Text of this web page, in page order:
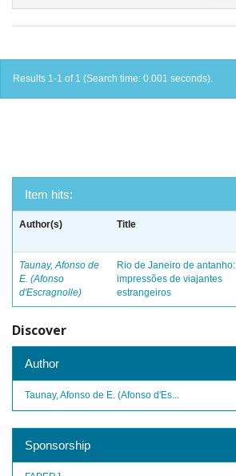
Results 1-1 of 1 (Search time: 0.001 seconds).
Item hits:
Author(s) Title
Taunay, Afonso de
E. (Afonso
d'Escragnolle)
Rio de Janeiro de antanho:
impressões de viajantes
estrangeiros
Discover
Author
Taunay, Afonso de E. (Afonso d'Es...
Sponsorship